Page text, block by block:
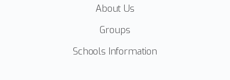
About Us
Groups
Schools Information